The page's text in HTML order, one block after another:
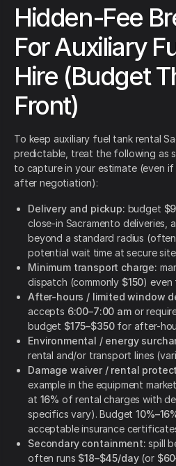
Hidden-Fee
For Auxiliary
Hire (Budget
Front)
To keep auxiliary fuel tank rental
predictable, treat the following as
to capture in your estimate (even if
after negotiation):
Delivery and pickup: budget
close-in Sacramento deliveries,
beyond a standard radius (often
potential wait time at secure
Minimum transport charge:
dispatch (commonly $150) even
After-hours / limited window
accepts 6:00–7:00 amor
budget $175–$350for after-
Environmental / energy
rental and/or transport lines
Damage waiver / rental
example in the equipment
at 16% of rental charges with
specifics vary). Budget
acceptable insurance
Secondary containment: spill
often runs $18–$45/day(or